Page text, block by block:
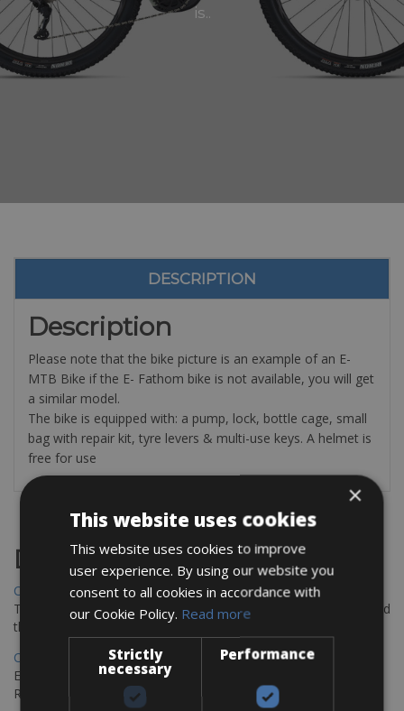
is..
DESCRIPTION
Description
Please note that the bike picture is an example of an E-
MTB Bike if the E- Fathom bike is not available, you will get
a similar model.
The bike is equipped with: a pump, lock, bottle cage, small
bag with repair kit, tyre levers & multi-use keys. A helmet is
free for use
Destinations
Chania Bike Hire
The perfect way to explore the Venetian harbour, Old Town, and
the stunning northwest coast of Crete.
Copenhagen - Gdansk Bike Rentals
Explore the Baltic coast with CCT Copenhagen – Gdansk Bike
Rentals
×
This website uses cookies
This website uses cookies to improve
user experience. By using our website you
consent to all cookies in accordance with
our Cookie Policy. Read more
Strictly
necessary
Performance